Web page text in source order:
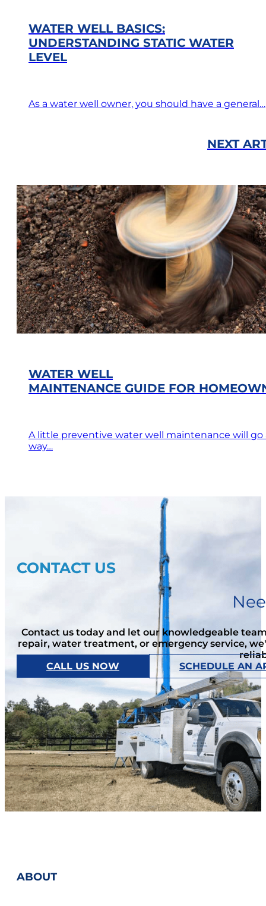
WATER WELL BASICS:
UNDERSTANDING STATIC WATER
LEVEL
As a water well owner, you should have a general…
NEXT
WATER WELL
MAINTENANCE GUIDE FOR
A little preventive water well maintenance will go
way…
CONTACT US
Contact us today and let our knowledgeable
repair, water treatment, or emergency service,
CALL US NOW
SCHEDULE AN
ABOUT